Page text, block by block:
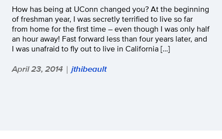
How has being at UConn changed you? At the beginning
of freshman year, I was secretly terrified to live so far
from home for the first time – even though I was only half
an hour away! Fast forward less than four years later, and
I was unafraid to fly out to live in California […]
April 23, 2014 | jthibeault